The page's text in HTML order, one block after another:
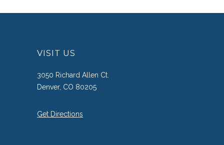
VISIT US
3050 Richard Allen Ct.
Denver, CO 80205
Get Directions